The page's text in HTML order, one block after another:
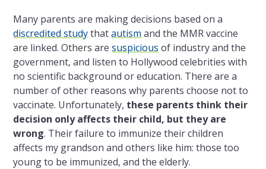
Many parents are making decisions based on a
discredited studythatautism and the MMR vaccine
are linked. Othersaresuspicious of industry and the
government, and listen to Hollywood celebrities with
no scientific background or education. There are a
number of other reasons why parents choose not to
vaccinate. Unfortunately, these parents think their
decision only affects their child, but they are
wrong. Their failure to immunize their children
affects my grandson and others like him: those too
young to be immunized, and the elderly.